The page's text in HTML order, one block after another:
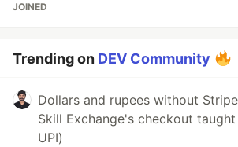
JOINED
Trending on DEV Community
Dollars and rupees without
Skill Exchange's checkout taught
UPI)